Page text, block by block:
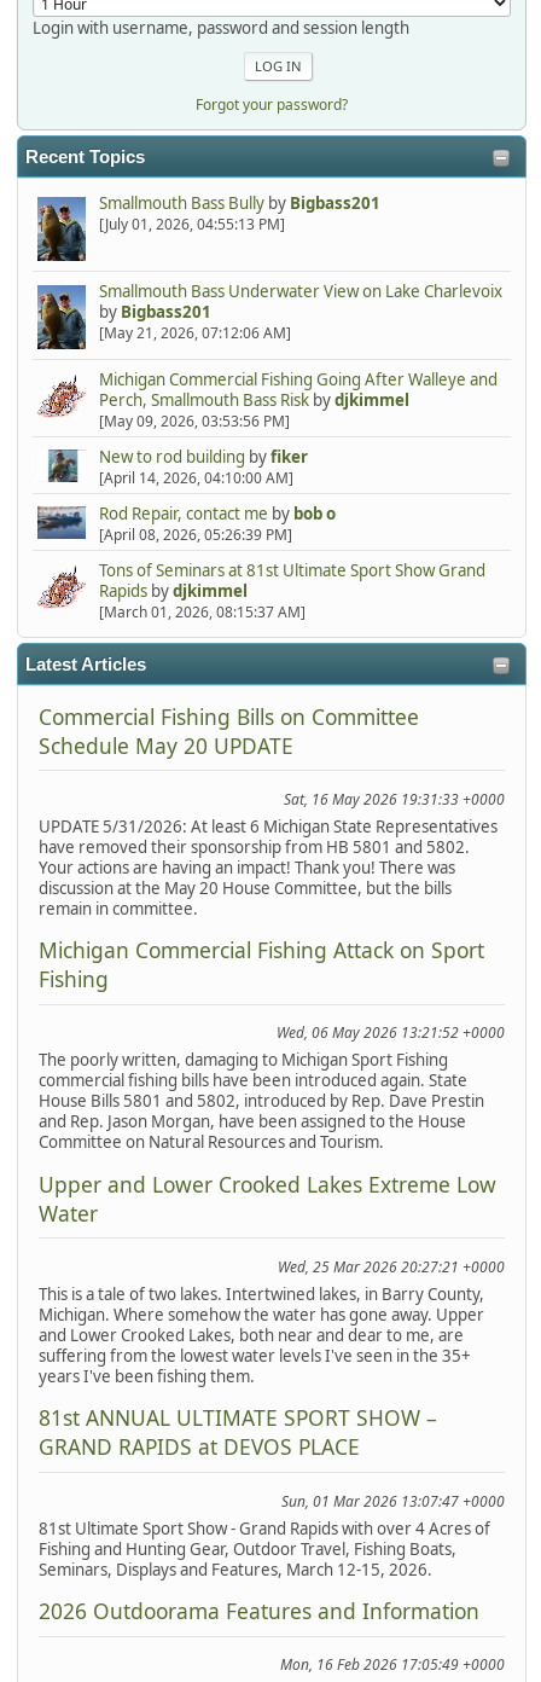
Login with username, password and session length
Forgot your password?
Recent Topics
Smallmouth Bass Bullyby Bigbass201
[July 01, 2026, 04:55:13 PM]
Smallmouth Bass Underwater View on Lake Charlevoix
by Bigbass201
[May 21, 2026, 07:12:06 AM]
Michigan Commercial Fishing Going After Walleye and
Perch, Smallmouth Bass Riskbydjkimmel
[May 09, 2026, 03:53:56 PM]
New to rod building byfiker
[April 14, 2026, 04:10:00 AM]
Rod Repair, contact me by bob o
[April 08, 2026, 05:26:39 PM]
Tons of Seminars at 81st Ultimate Sport Show Grand
Rapidsbydjkimmel
[March 01, 2026, 08:15:37 AM]
Latest Articles
Commercial Fishing Bills on Committee
Schedule May 20 UPDATE
Sat, 16 May 2026 19:31:33 +0000
UPDATE 5/31/2026: At least 6 Michigan State Representatives
have removed their sponsorship from HB 5801 and 5802.
Your actions are having an impact! Thank you! There was
discussion at the May 20 House Committee, but the bills
remain in committee.
Michigan Commercial Fishing Attack on Sport
Fishing
Wed, 06 May 2026 13:21:52 +0000
The poorly written, damaging to Michigan Sport Fishing
commercial fishing bills have been introduced again. State
House Bills 5801 and 5802, introduced by Rep. Dave Prestin
and Rep. Jason Morgan, have been assigned to the House
Committee on Natural Resources and Tourism.
Upper and Lower Crooked Lakes Extreme Low
Water
Wed, 25 Mar 2026 20:27:21 +0000
This is a tale of two lakes. Intertwined lakes, in Barry County,
Michigan. Where somehow the water has gone away. Upper
and Lower Crooked Lakes, both near and dear to me, are
suffering from the lowest water levels I've seen in the 35+
years I've been fishing them.
81st ANNUAL ULTIMATE SPORT SHOW –
GRAND RAPIDS at DEVOS PLACE
Sun, 01 Mar 2026 13:07:47 +0000
81st Ultimate Sport Show - Grand Rapids with over 4 Acres of
Fishing and Hunting Gear, Outdoor Travel, Fishing Boats,
Seminars, Displays and Features, March 12-15, 2026.
2026 Outdoorama Features and Information
Mon, 16 Feb 2026 17:05:49 +0000